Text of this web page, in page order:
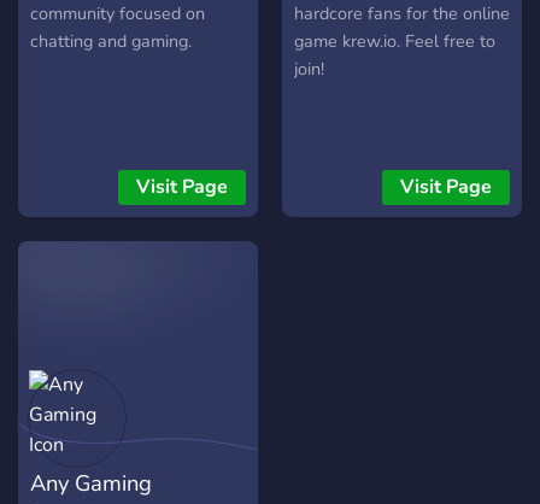
community focused on
chatting and gaming.
Visit Page
hardcore fans for the online
game krew.io. Feel free to
join!
Visit Page
Any Gaming